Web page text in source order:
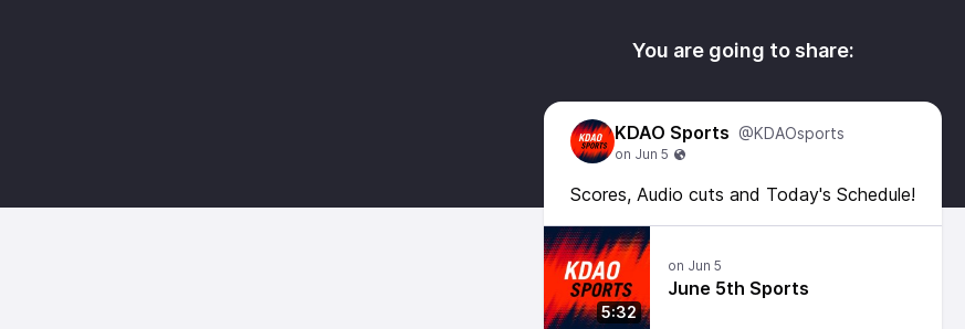
You are going to share:
KDAO Sports @KDAOsports
Scores, Audio cuts and Today's Schedule!
5:32
June 5th Sports